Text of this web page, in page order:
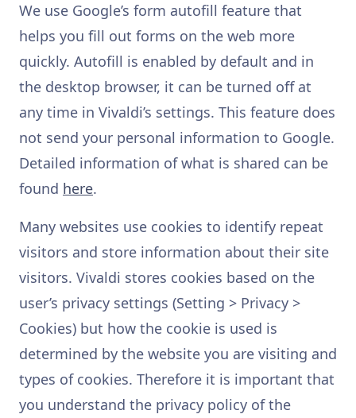
We use Google’s form autofill feature that
helps you fill out forms on the web more
quickly. Autofill is enabled by default and in
the desktop browser, it can be turned off at
any time in Vivaldi’s settings. This feature does
not send your personal information to Google.
Detailed information of what is shared can be
found here.
Many websites use cookies to identify repeat
visitors and store information about their site
visitors. Vivaldi stores cookies based on the
user’s privacy settings (Setting > Privacy >
Cookies) but how the cookie is used is
determined by the website you are visiting and
types of cookies. Therefore it is important that
you understand the privacy policy of the